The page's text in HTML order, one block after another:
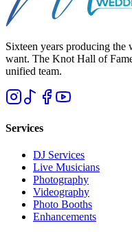
Sixteen years producing the
want. The Knot Hall of
unified team.
Services
DJ Services
Live Musicians
Photography
Videography
Photo Booths
Enhancements